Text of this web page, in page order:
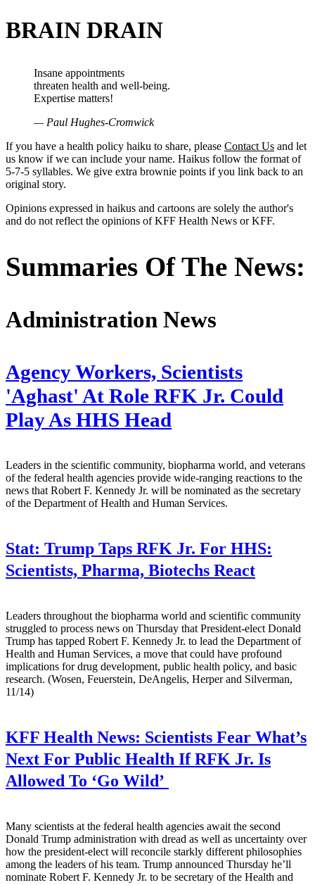
BRAIN DRAIN
Insane appointments
threaten health and well-being.
Expertise matters!
— Paul Hughes-Cromwick
If you have a health policy haiku to share, please Contact Us and let
us know if we can include your name. Haikus follow the format of
5-7-5 syllables. We give extra brownie points if you link back to an
original story.
Opinions expressed in haikus and cartoons are solely the author's
and do not reflect the opinions of KFF Health News or KFF.
Summaries Of The News:
Administration News
Agency Workers, Scientists
'Aghast' At Role RFK Jr. Could
Play As HHS Head
Leaders in the scientific community, biopharma world, and veterans
of the federal health agencies provide wide-ranging reactions to the
news that Robert F. Kennedy Jr. will be nominated as the secretary
of the Department of Health and Human Services.
Stat: Trump Taps RFK Jr. For HHS:
Scientists, Pharma, Biotechs React
Leaders throughout the biopharma world and scientific community
struggled to process news on Thursday that President-elect Donald
Trump has tapped Robert F. Kennedy Jr. to lead the Department of
Health and Human Services, a move that could have profound
implications for drug development, public health policy, and basic
research. (Wosen, Feuerstein, DeAngelis, Herper and Silverman,
11/14)
KFF Health News: Scientists Fear What’s
Next For Public Health If RFK Jr. Is
Allowed To ‘Go Wild’
Many scientists at the federal health agencies await the second
Donald Trump administration with dread as well as uncertainty over
how the president-elect will reconcile starkly different philosophies
among the leaders of his team. Trump announced Thursday he’ll
nominate Robert F. Kennedy Jr. to be secretary of the Health and